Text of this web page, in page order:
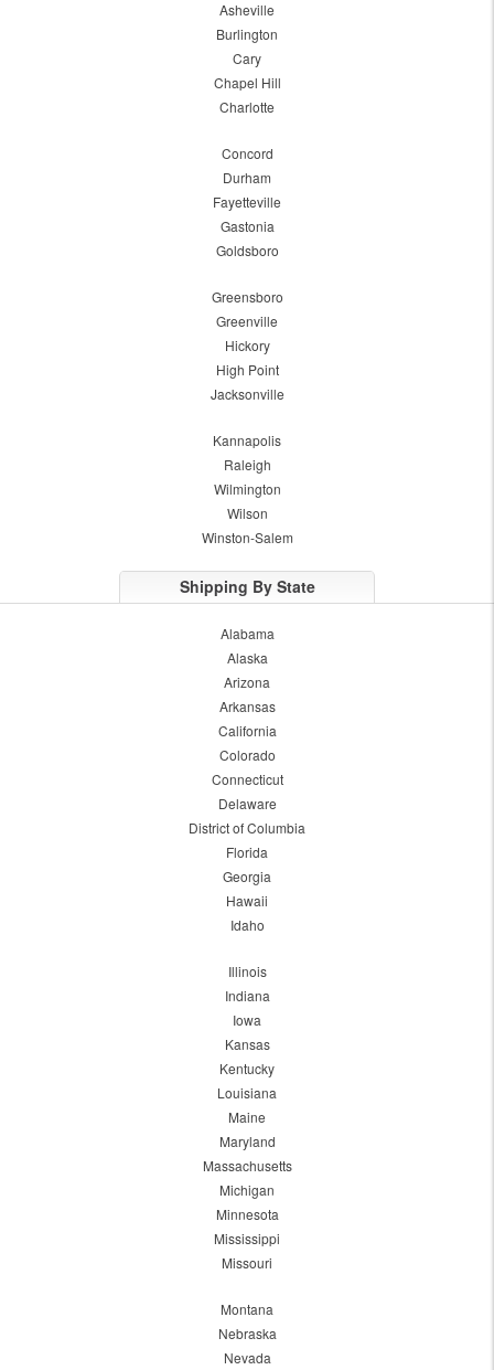
Asheville
Burlington
Cary
Chapel Hill
Charlotte
Concord
Durham
Fayetteville
Gastonia
Goldsboro
Greensboro
Greenville
Hickory
High Point
Jacksonville
Kannapolis
Raleigh
Wilmington
Wilson
Winston-Salem
Shipping By State
Alabama
Alaska
Arizona
Arkansas
California
Colorado
Connecticut
Delaware
District of Columbia
Florida
Georgia
Hawaii
Idaho
Illinois
Indiana
Iowa
Kansas
Kentucky
Louisiana
Maine
Maryland
Massachusetts
Michigan
Minnesota
Mississippi
Missouri
Montana
Nebraska
Nevada